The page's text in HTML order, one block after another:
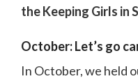
the Keeping Girls in
October: Let’s go
In October, we held